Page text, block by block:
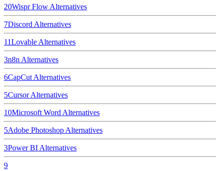
20Wispr Flow Alternatives
7Discord Alternatives
11Lovable Alternatives
3n8n Alternatives
6CapCut Alternatives
5CursorAlternatives
10Microsoft Word Alternatives
5Adobe Photoshop Alternatives
3Power BI Alternatives
9